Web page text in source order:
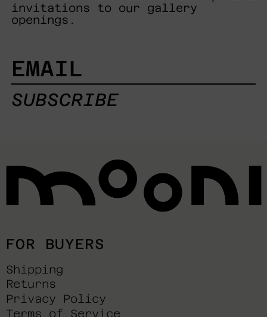
invitations to our gallery
openings.
EMAIL
SUBSCRIBE
FOR BUYERS
Shipping
Returns
Privacy Policy
Terms of Service